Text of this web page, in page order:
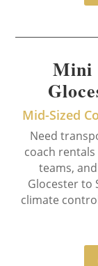
Mini
Mid-Sized
Need
coach
teams,
Glocester to
climate